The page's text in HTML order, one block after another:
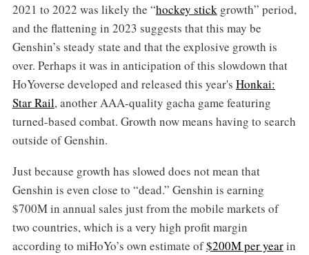
2021 to 2022 was likely the “hockey stickgrowth” period,
and the flattening in 2023 suggests that this may be
Genshin’s steady state and that the explosive growth is
over. Perhaps it was in anticipation of this slowdown that
HoYoverse developed and released this year's Honkai:
Star Rail,another AAA-quality gacha game featuring
turned-based combat. Growth now means having to search
outside of Genshin.
Just because growth has slowed does not mean that
Genshin is even close to “dead.” Genshin is earning
$700M in annual sales just from the mobile markets of
two countries, which is a very high profit margin
according to miHoYo’s own estimate of$200M per yearin